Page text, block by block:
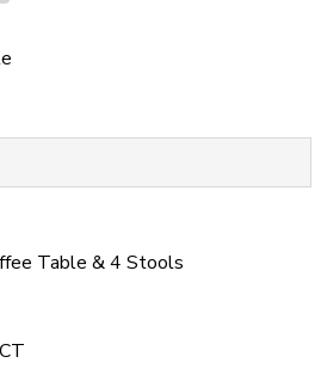
Table & 4 Stools